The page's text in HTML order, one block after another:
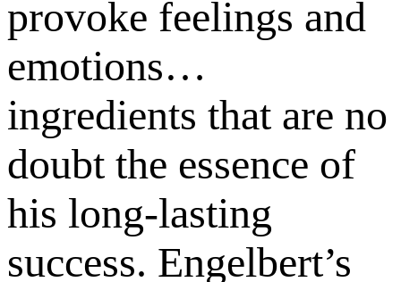
provoke feelings and
emotions…
ingredients that are no
doubt the essence of
his long-lasting
success. Engelbert’s